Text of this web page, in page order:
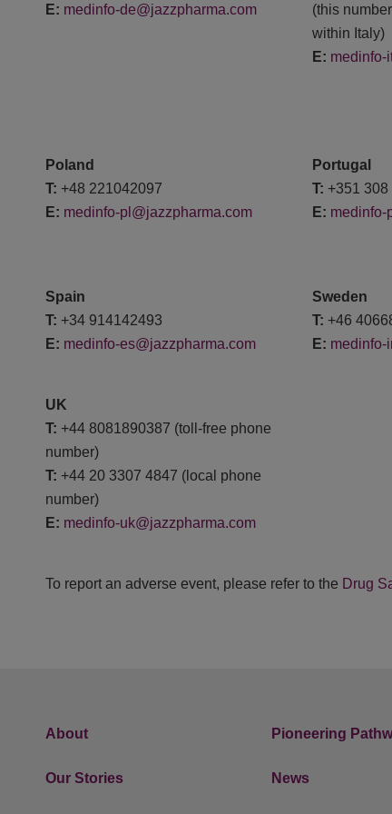
E: medinfo-de@jazzpharma.com
(this
within Italy)
E: medinfo-
Poland
T: +48 221042097
E: medinfo-pl@jazzpharma.com
Portugal
T: +351 308
E: medinfo-
Spain
T: +34 914142493
E: medinfo-es@jazzpharma.com
Sweden
T: +46
E: medinfo-
UK
T: +44 8081890387 (toll-free phone
number)
T: +44 20 3307 4847 (local phone
number)
E: medinfo-uk@jazzpharma.com
To report an adverse event, please refer to the Drug
About Pioneering
Our Stories News